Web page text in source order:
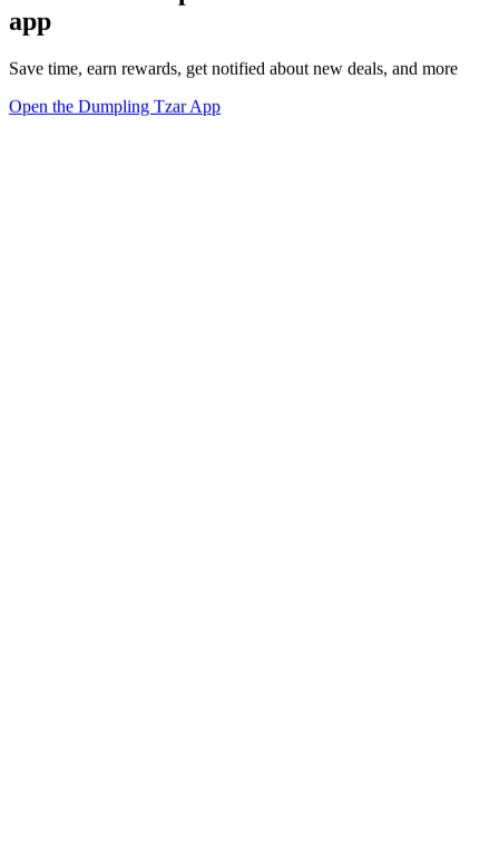
app
Save time, earn rewards, get notified about new deals, and more
Open the Dumpling Tzar App